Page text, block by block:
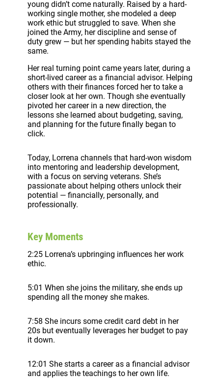
P
l
a
y
e
r
young didn’t come naturally. Raised by a hard-
working single mother, she modeled a deep
work ethic but struggled to save. When she
joined the Army, her discipline and sense of
duty grew — but her spending habits stayed the
same.
Her real turning point came years later, during a
short-lived career as a financial advisor. Helping
others with their finances forced her to take a
closer look at her own. Though she eventually
pivoted her career in a new direction, the
lessons she learned about budgeting, saving,
and planning for the future finally began to
click.
Today, Lorrena channels that hard-won wisdom
into mentoring and leadership development,
with a focus on serving veterans. She’s
passionate about helping others unlock their
potential — financially, personally, and
professionally.
Key Moments
2:25 Lorrena’s upbringing influences her work
ethic.
5:01 When she joins the military, she ends up
spending all the money she makes.
7:58 She incurs some credit card debt in her
20s but eventually leverages her budget to pay
it down.
12:01 She starts a career as a financial advisor
and applies the teachings to her own life.